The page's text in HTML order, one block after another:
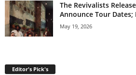
The Revivalists
Announce Tour Dates;
May 19, 2026
Editor's Pick's